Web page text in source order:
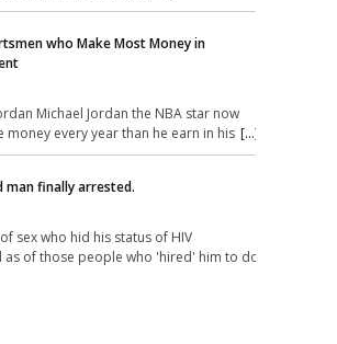
who Make Most Money in
Michael Jordan the NBA star now
money every year than he earn in his [...]
man finally arrested.
sex who hid his status of HIV
as of those people who 'hired' him to do